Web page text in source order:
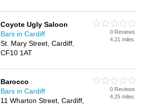
Coyote Ugly Saloon
Bars in Cardiff
St. Mary Street, Cardiff,
CF10 1AT
0 Reviews
4.21 miles
Barocco
Bars in Cardiff
11 Wharton Street, Cardiff,
0 Reviews
4.25 miles